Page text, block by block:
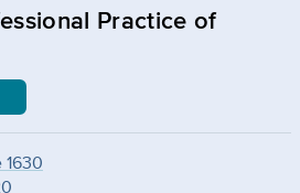
Practice of